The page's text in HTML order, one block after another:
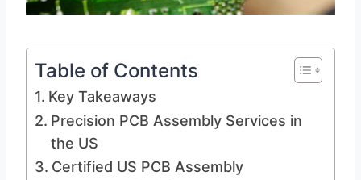
Table of Contents
Key Takeaways
Precision PCB Assembly Services in
the US
Certified US PCB Assembly